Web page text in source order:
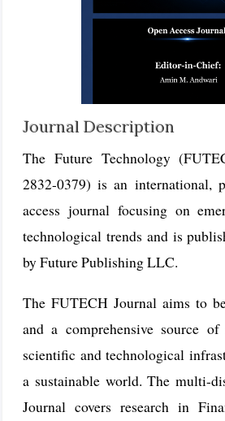
Journal Description
The Future Technology
2832-0379) is an international,
access journal focusing on
technological trends and is
by Future Publishing LLC.
The FUTECH Journal aims to
and a comprehensive source
scientific and technological
a sustainable world. The multi-
Journal covers research in